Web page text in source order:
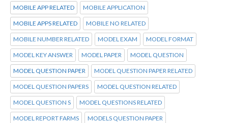
MOBILE APP RELATED MOBILE APPLICATION
MOBILE APPS RELATED MOBILE NO RELATED
MOBILE NUMBER RELATED MODEL EXAM MODEL FORMAT
MODEL KEY ANSWER MODEL PAPER MODEL QUESTION
MODEL QUESTION PAPER MODEL QUESTION PAPER RELATED
MODEL QUESTION PAPERS MODEL QUESTION RELATED
MODEL QUESTION S MODEL QUESTIONS RELATED
MODEL REPORT FARMS MODELS QUESTION PAPER